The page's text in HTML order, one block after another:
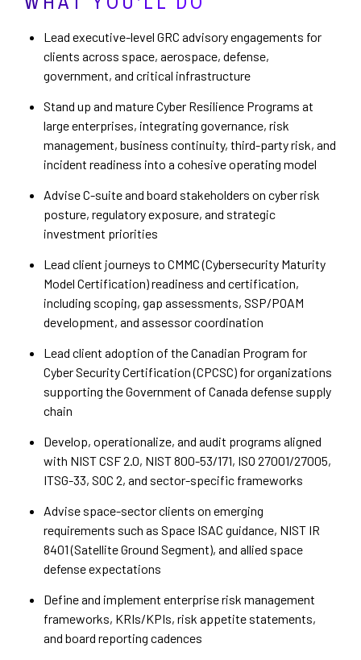
Lead executive-level GRC advisory engagements for
clients across space, aerospace, defense,
government, and critical infrastructure
Stand up and mature Cyber Resilience Programs at
large enterprises, integrating governance, risk
management, business continuity, third-party risk, and
incident readiness into a cohesive operating model
Advise C-suite and board stakeholders on cyber risk
posture, regulatory exposure, and strategic
investment priorities
Lead client journeys to CMMC (Cybersecurity Maturity
Model Certification) readiness and certification,
including scoping, gap assessments, SSP/POAM
development, and assessor coordination
Lead client adoption of the Canadian Program for
Cyber Security Certification (CPCSC) for organizations
supporting the Government of Canada defense supply
chain
Develop, operationalize, and audit programs aligned
with NIST CSF 2.0, NIST 800-53/171, ISO 27001/27005,
ITSG-33, SOC 2, and sector-specific frameworks
Advise space-sector clients on emerging
requirements such as Space ISAC guidance, NIST IR
8401 (Satellite Ground Segment), and allied space
defense expectations
Define and implement enterprise risk management
frameworks, KRIs/KPIs, risk appetite statements,
and board reporting cadences